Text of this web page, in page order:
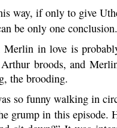
way, if only to give
be only one
Merlin in love is
broods, and
the brooding.
so funny walking in
grump in this